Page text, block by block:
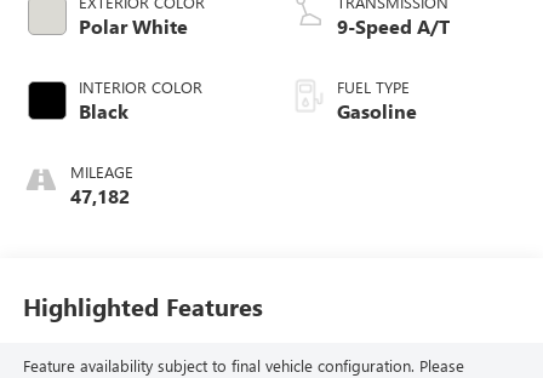
Polar White
INTERIOR COLOR
Black
MILEAGE
47,182
9-Speed A/T
FUEL TYPE
Gasoline
Highlighted Features
Feature availability subject to final vehicle configuration. Please